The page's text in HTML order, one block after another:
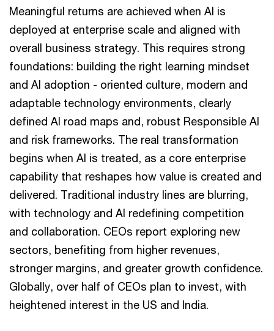
Meaningful returns are achieved when AI is
deployed at enterprise scale and aligned with
overall business strategy. This requires strong
foundations: building the right learning mindset
and AI adoption - oriented culture, modern and
adaptable technology environments, clearly
defined AI road maps and, robust Responsible AI
and risk frameworks. The real transformation
begins when AI is treated, as a core enterprise
capability that reshapes how value is created and
delivered. Traditional industry lines are blurring,
with technology and AI redefining competition
and collaboration. CEOs report exploring new
sectors, benefiting from higher revenues,
stronger margins, and greater growth confidence.
Globally, over half of CEOs plan to invest, with
heightened interest in the US and India.